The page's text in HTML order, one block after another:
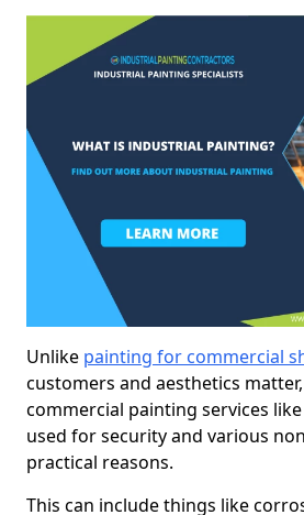
Unlike painting for commercial
customers and aesthetics
commercial painting services
used for security and various
practical reasons.
This can include things like